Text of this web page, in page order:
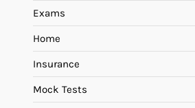
Exams
Home
Insurance
Mock Tests